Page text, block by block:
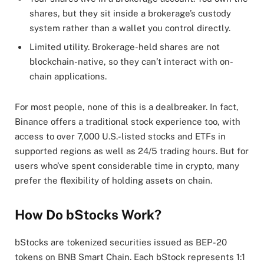
shares, but they sit inside a brokerage’s custody
system rather than a wallet you control directly.
Limited utility. Brokerage-held shares are not
blockchain-native, so they can’t interact with on-
chain applications.
For most people, none of this is a dealbreaker. In fact,
Binance offers a traditional stock experience too, with
access to over 7,000 U.S.-listed stocks and ETFs in
supported regions as well as 24/5 trading hours. But for
users who’ve spent considerable time in crypto, many
prefer the flexibility of holding assets on chain.
How Do bStocks Work?
bStocks are tokenized securities issued as BEP-20
tokens on BNB Smart Chain. Each bStock represents 1:1